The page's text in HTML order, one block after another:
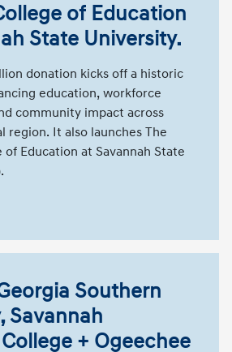
of Education
State University.
donation kicks off a historic
education, workforce
community impact across
region. It also launches The
of Education at Savannah State
Southern
Savannah
+ Ogeechee